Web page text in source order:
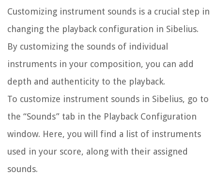
Customizing instrument sounds is a crucial step in
changing the playback configuration in Sibelius.
By customizing the sounds of individual
instruments in your composition, you can add
depth and authenticity to the playback.
To customize instrument sounds in Sibelius, go to
the “Sounds” tab in the Playback Configuration
window. Here, you will find a list of instruments
used in your score, along with their assigned
sounds.